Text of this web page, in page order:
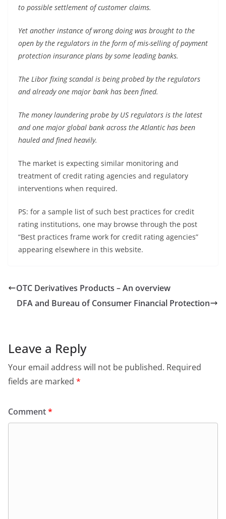
to possible settlement of customer claims.
Yet another instance of wrong doing was brought to the
open by the regulators in the form of mis-selling of payment
protection insurance plans by some leading banks.
The Libor fixing scandal is being probed by the regulators
and already one major bank has been fined.
The money laundering probe by US regulators is the latest
and one major global bank across the Atlantic has been
hauled and fined heavily.
The market is expecting similar monitoring and
treatment of credit rating agencies and regulatory
interventions when required.
PS: for a sample list of such best practices for credit
rating institutions, one may browse through the post
“Best practices frame work for credit rating agencies”
appearing elsewhere in this website.
OTC Derivatives Products – An overview
DFA and Bureau of Consumer Financial Protection
Leave a Reply
Your email address will not be published. Required
fields are marked *
Comment*